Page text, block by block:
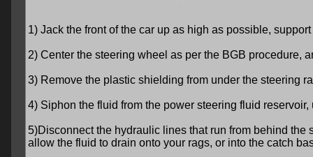
1) Jack the front of the car up as high as possible,
2) Center the steering wheel as per the BGB procedure,
3) Remove the plastic shielding from under the steering
4) Siphon the fluid from the power steering fluid reservoir,
5)Disconnect the hydraulic lines that run from behind
allow the fluid to drain onto your rags, or into the catch